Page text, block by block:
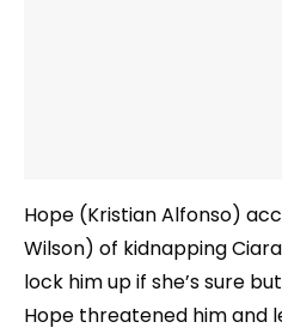
Hope (Kristian Alfonso)
Wilson) of kidnapping
lock him up if she’s sure
Hope threatened him and